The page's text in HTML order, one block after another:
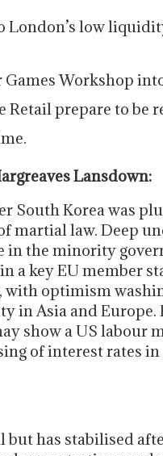
London’s low
Workshop
Retail prepare to be
Lansdown:
South Korea was
martial law. Deep
in the minority
a key EU member
with optimism
Asia and Europe.
show a US labour
of interest rates in
but has stabilised